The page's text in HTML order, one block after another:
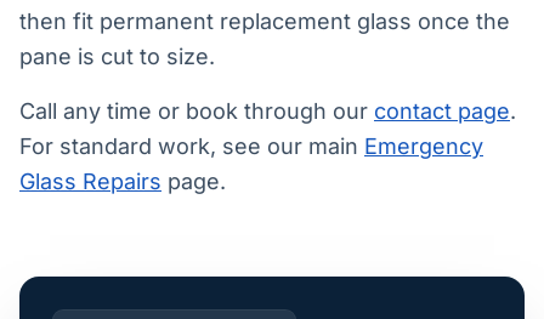
then fit permanent replacement glass once the
pane is cut to size.
Call any time or book through our contact page.
For standard work, see our main Emergency
Glass Repairs page.